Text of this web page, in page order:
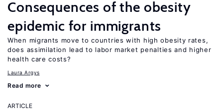
Consequences of the obesity
epidemic for immigrants
When migrants move to countries with high obesity rates,
does assimilation lead to labor market penalties and higher
health care costs?
Laura Argys
Read more
ARTICLE